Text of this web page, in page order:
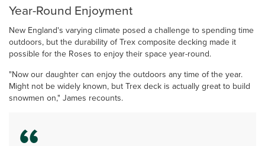
Year-Round Enjoyment
New England's varying climate posed a challenge to spending time
outdoors, but the durability of Trex composite decking made it
possible for the Roses to enjoy their space year-round.
"Now our daughter can enjoy the outdoors any time of the year.
Might not be widely known, but Trex deck is actually great to build
snowmen on," James recounts.